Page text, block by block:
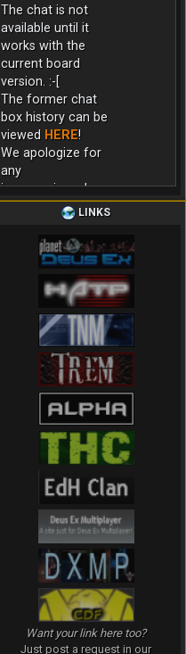
The chat is not
available until it
works with the
current board
version. :-[
The former chat
box history can be
viewed HERE!
We apologize for
any
inconvenience!
LINKS
Want your link here too?
Just post a request in our